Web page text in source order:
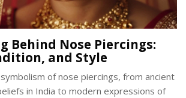
Behind Nose Piercings:
and Style
of nose piercings, from ancient
in India to modern expressions of